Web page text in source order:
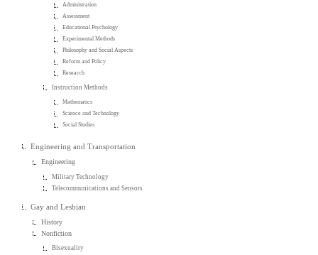
Administration
Assessment
Educational Psychology
Experimental Methods
Philosophy and Social Aspects
Reform and Policy
Research
Instruction Methods
Mathematics
Science and Technology
Social Studies
Engineering and Transportation
Engineering
Military Technology
Telecommunications and Sensors
Gay and Lesbian
History
Nonfiction
Bisexuality